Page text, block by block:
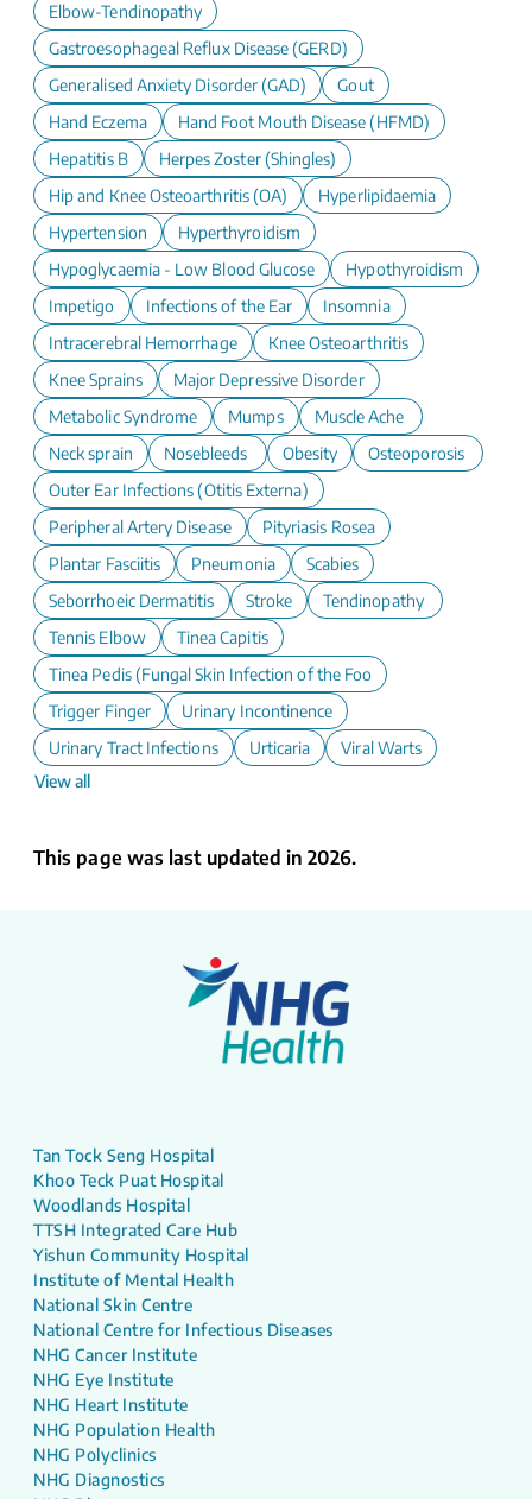
Elbow-Tendinopathy
Gastroesophageal Reflux Disease (GERD)
Generalised Anxiety Disorder (GAD)
Gout
Hand Eczema
Hand Foot Mouth Disease (HFMD)
Hepatitis B
Herpes Zoster (Shingles)
Hip and Knee Osteoarthritis (OA)
Hyperlipidaemia
Hypertension
Hyperthyroidism
Hypoglycaemia - Low Blood Glucose
Hypothyroidism
Impetigo
Infections of the Ear
Insomnia
Intracerebral Hemorrhage
Knee Osteoarthritis
Knee Sprains
Major Depressive Disorder
Metabolic Syndrome
Mumps
Muscle Ache
Neck sprain
Nosebleeds Obesity
Osteoporosis
Outer Ear Infections (Otitis Externa)
Peripheral Artery Disease
Pityriasis Rosea
Plantar Fasciitis
Pneumonia
Scabies
Seborrhoeic Dermatitis
Stroke
Tendinopathy
Tennis Elbow
Tinea Capitis
Tinea Pedis (Fungal Skin Infection of the Foot)
Trigger Finger
Urinary Incontinence
Urinary Tract Infections
Urticaria
Viral Warts
View all
This page was last updated in 2026.
Tan Tock Seng Hospital
Khoo Teck Puat Hospital
Woodlands Hospital
TTSH Integrated Care Hub
Yishun Community Hospital
Institute of Mental Health
National Skin Centre
National Centre for Infectious Diseases
NHG Cancer Institute
NHG Eye Institute
NHG Heart Institute
NHG Population Health
NHG Polyclinics
NHG Diagnostics